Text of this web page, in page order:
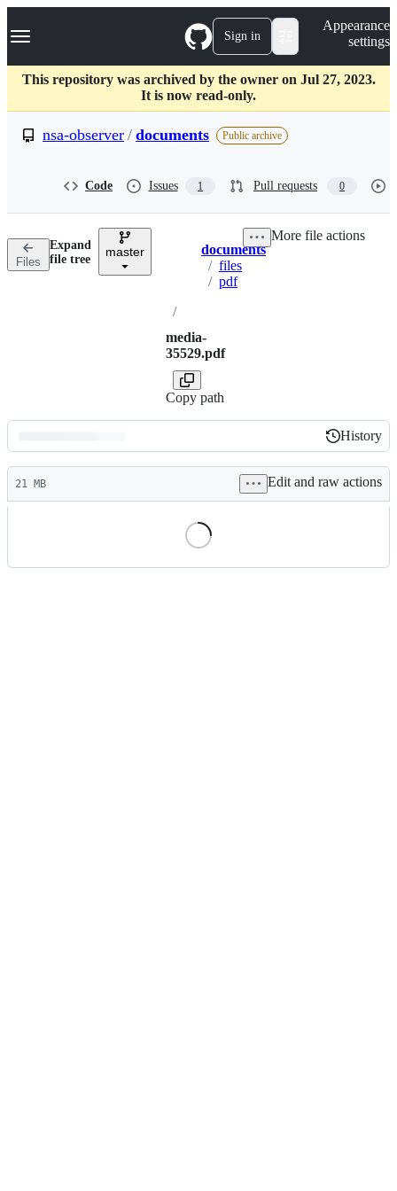
k
p
c
Navigation Menu Sign in
Appearance
settings
This repository was archived by the owner on Jul 27, 2023.
It is now read-only.
nsa-observer / documents Public archive
Code Issues 1 Pull requests 0
Files
Expand
file tree
master Breadcrumbs
documents
/ files
/ pdf
/
media-
35529.pdf
Copy path
More file actions
Latest
commit
History
History
21 MB Edit and raw actions